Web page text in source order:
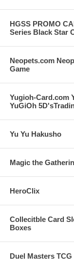
HGSS PROMO
Series Black Star
Neopets.com
Game
Yugioh-Card.com
YuGiOh
Yu Yu Hakusho
Magic the
HeroClix
Collecitble Card
Boxes
Duel Masters TCG